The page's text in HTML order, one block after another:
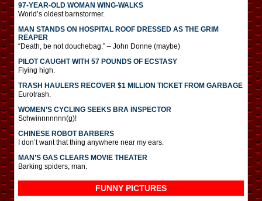
97-YEAR-OLD WOMAN WING-WALKS
World’s oldest barnstormer.
MAN STANDS ON HOSPITAL ROOF DRESSED AS THE GRIM
REAPER
“Death, be not douchebag.” – John Donne (maybe)
PILOT CAUGHT WITH 57 POUNDS OF ECSTASY
Flying high.
TRASH HAULERS RECOVER $1 MILLION TICKET FROM GARBAGE
Eurotrash.
WOMEN’S CYCLING SEEKS BRA INSPECTOR
Schwinnnnnnn(g)!
CHINESE ROBOT BARBERS
I don’t want that thing anywhere near my ears.
MAN’S GAS CLEARS MOVIE THEATER
Barking spiders, man.
FUNNY PICTURES